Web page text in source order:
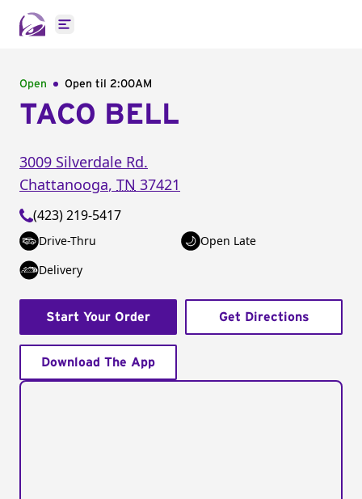
Open main menu
Open Open til 2:00AM
TACO BELL
3009 Silverdale Rd.
Chattanooga, TN 37421
(423) 219-5417
Drive-Thru
Open Late
Delivery
Start Your Order Get Directions
Download The App